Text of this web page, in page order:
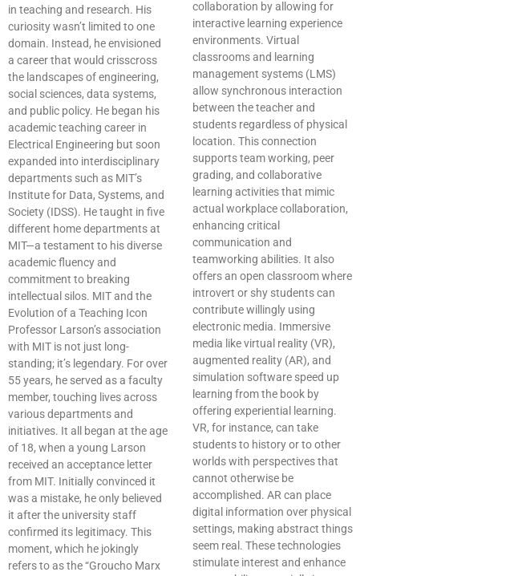
in teaching and research. His
curiosity wasn’t limited to one
domain. Instead, he envisioned
a career that would crisscross
the landscapes of engineering,
social sciences, data systems,
and public policy. He began his
academic teaching career in
Electrical Engineering but soon
expanded into interdisciplinary
departments such as MIT’s
Institute for Data, Systems, and
Society (IDSS). He taught in five
different home departments at
MIT—a testament to his diverse
academic fluency and
commitment to breaking
intellectual silos. MIT and the
Evolution of a Teaching Icon
Professor Larson’s association
with MIT is not just long-
standing; it’s legendary. For over
55 years, he served as a faculty
member, touching lives across
various departments and
initiatives. It all began at the age
of 18, when a young Larson
received an acceptance letter
from MIT. Initially convinced it
was a mistake, he only believed
it after the university staff
confirmed its legitimacy. This
moment, which he jokingly
refers to as the “Groucho Marx
collaboration by allowing for
interactive learning experience
environments. Virtual
classrooms and learning
management systems (LMS)
allow synchronous interaction
between the teacher and
students regardless of physical
location. This connection
supports team working, peer
grading, and collaborative
learning activities that mimic
actual workplace collaboration,
enhancing critical
communication and
teamworking abilities. It also
offers an open classroom where
introvert or shy students can
contribute willingly using
electronic media. Immersive
media like virtual reality (VR),
augmented reality (AR), and
simulation software speed up
learning from the book by
offering experiential learning.
VR, for instance, can take
students to history or to other
worlds with perspectives that
cannot otherwise be
accomplished. AR can place
digital information over physical
settings, making abstract things
seem real. These technologies
stimulate interest and enhance